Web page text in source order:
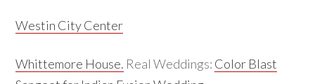
Westin City Center
Whittemore House. Real Weddings: Color Blast